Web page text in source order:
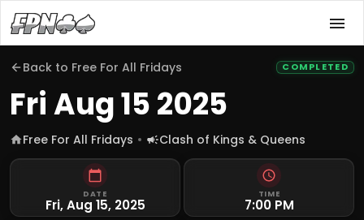
Back to Free For All Fridays COMPLETED
Fri Aug 15 2025
Free For All Fridays Clash of Kings & Queens
DATE
Fri, Aug 15, 2025
TIME
7:00 PM